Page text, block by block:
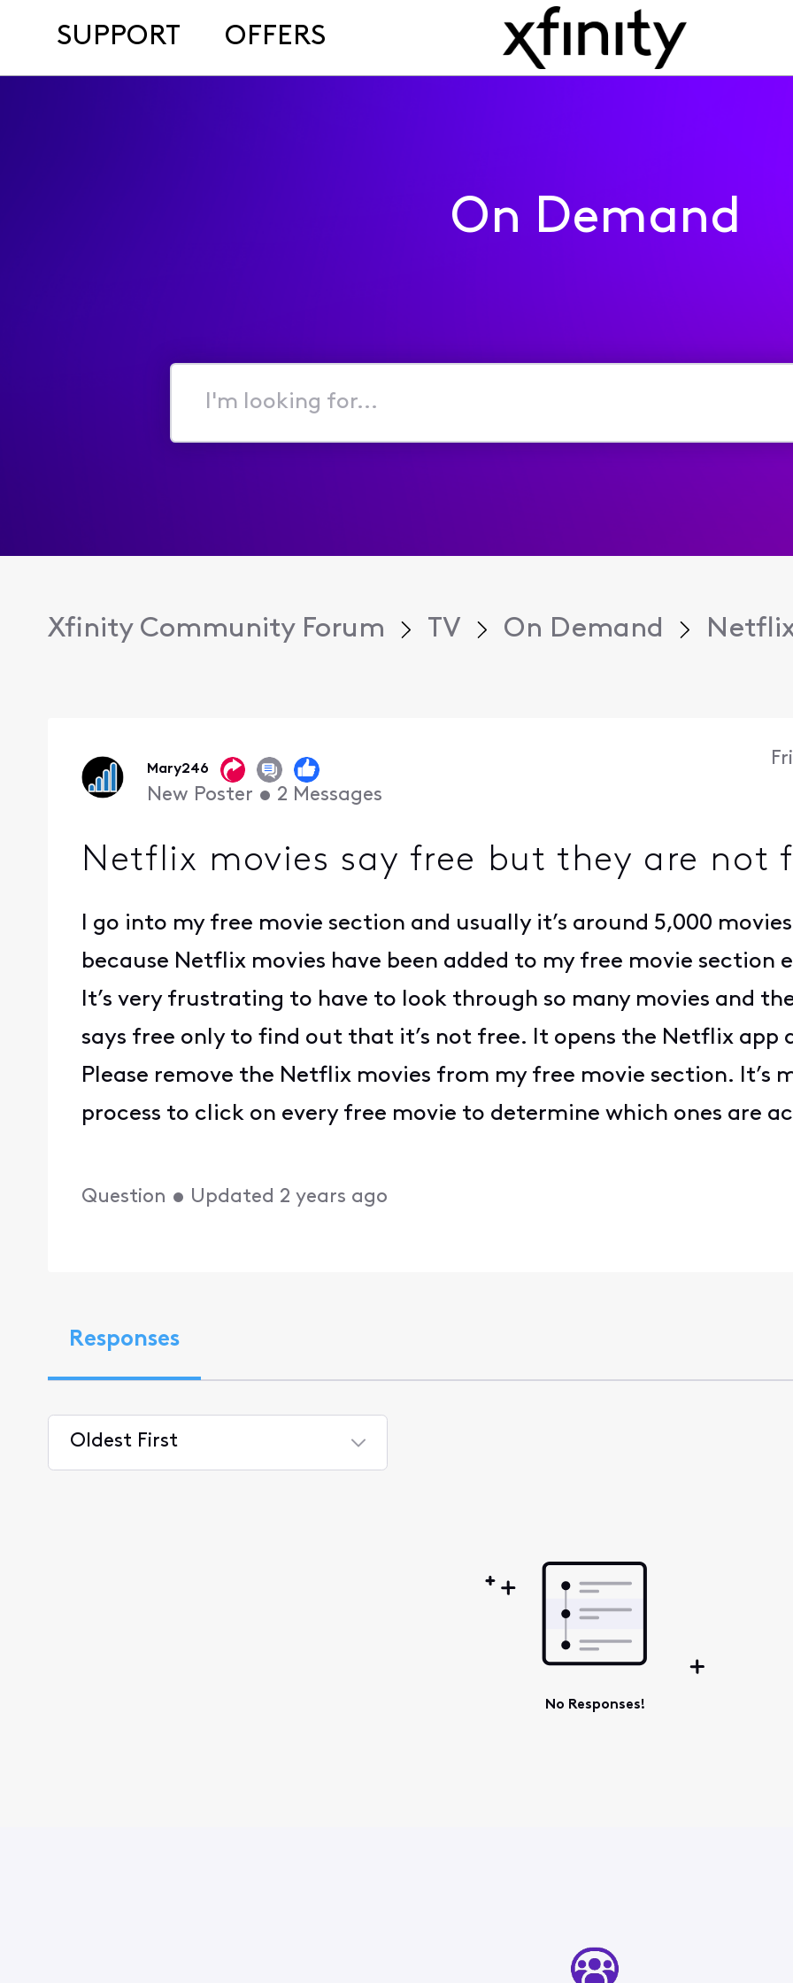
SUPPORT OFFERS
On Demand
I'm
for...
Xfinity Community Forum TV On Demand
Mary246
New Poster • 2 Messages
Netflix movies say free but they are not
I go into my free movie section and usually it’s around 5,000
because Netflix movies have been added to my free movie section
It’s very frustrating to have to look through so many movies and
says free only to find out that it’s not free. It opens the Netflix app
Please remove the Netflix movies from my free movie section. It’s
process to click on every free movie to determine which ones are
Question • Updated 2 years ago
Responses
Oldest First
No Responses!